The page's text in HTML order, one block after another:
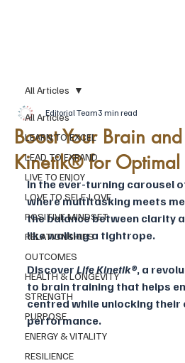
All Articles
LEARN TO EXCEL
LEAD TO EXPAND
LIVE TO ENJOY
LOVE TO SELF-LOVE
POSITIVE MINDSET
RELATIONSHIPS
OUTCOMES
HEALTH & LONGEVITY
STRENGTH
PURPOSE
ENERGY & VITALITY
RESILIENCE
All Articles
Boost Your Brain
Kinetik® for Optimal
Editorial Team3 min read
In the ever-turning carousel
where multitasking meets
the balance between clarity
like walking a tightrope.
Discover Life Kinetik®, a
to brain training that helps
centred while unlocking their
performance.